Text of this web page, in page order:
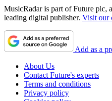
MusicRadar is part of Future plc,
leading digital publisher. Visit our
Add as a
About Us
Contact Future's experts
Terms and conditions
Privacy policy